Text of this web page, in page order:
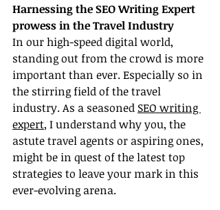
Harnessing the SEO Writing Expert
prowess in the Travel Industry
In our high-speed digital world,
standing out from the crowd is more
important than ever. Especially so in
the stirring field of the travel
industry. As a seasoned SEO writing
expert, I understand why you, the
astute travel agents or aspiring ones,
might be in quest of the latest top
strategies to leave your mark in this
ever-evolving arena.